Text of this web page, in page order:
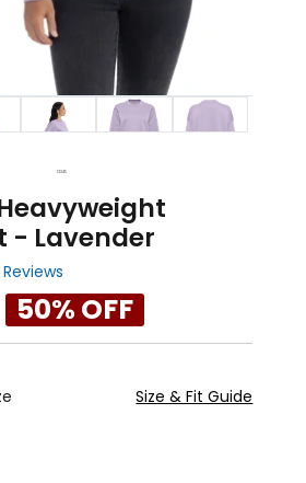
2 3 45
- Lavender
Reviews
50% OFF
Size & Fit Guide